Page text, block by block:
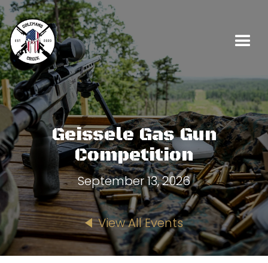
Geissele Gas Gun
Competition
September 13, 2026
View All Events